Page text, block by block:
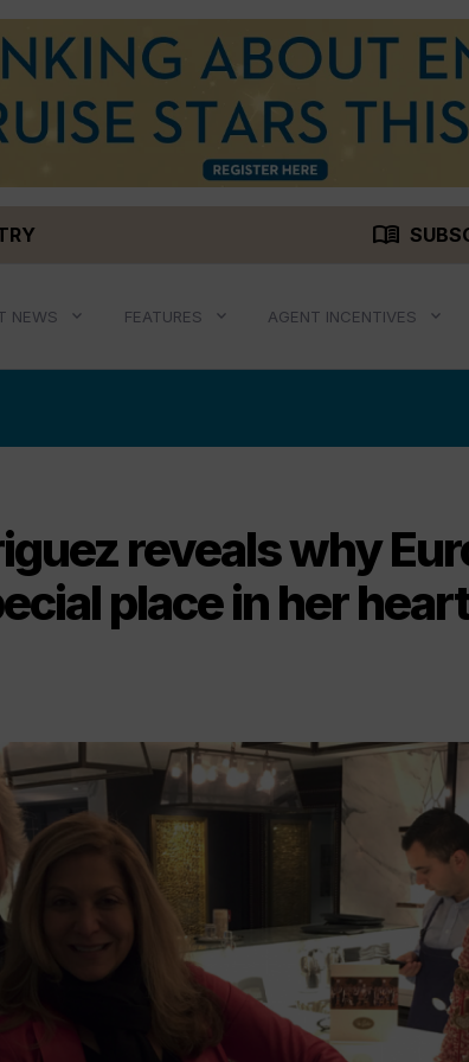
menu_book
NEWS FEATURES AGENT INCENTIVES
reveals why
place in her heart